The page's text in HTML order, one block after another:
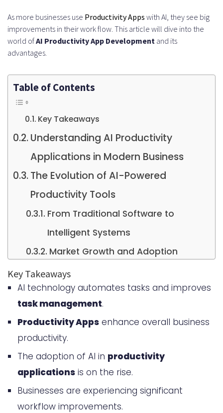
As more businesses use Productivity Apps with AI, they see big
improvements in their work flow. This article will dive into the
world ofAI Productivity App Development and its
advantages.
Table of Contents
Key Takeaways
Understanding AI Productivity
Applications in Modern Business
The Evolution of AI-Powered
Productivity Tools
From Traditional Software to
Intelligent Systems
Market Growth and Adoption
Trends
Core Features of AI Productivity
Applications
Natural Language Processing and
Understanding
Automated Task Management
Intelligent Scheduling and Priority
Key Takeaways
AI technology automates tasks and improves
task management.
Productivity Apps enhance overall business
productivity.
The adoption of AI in productivity
applications is on the rise.
Businesses are experiencing significant
workflow improvements.